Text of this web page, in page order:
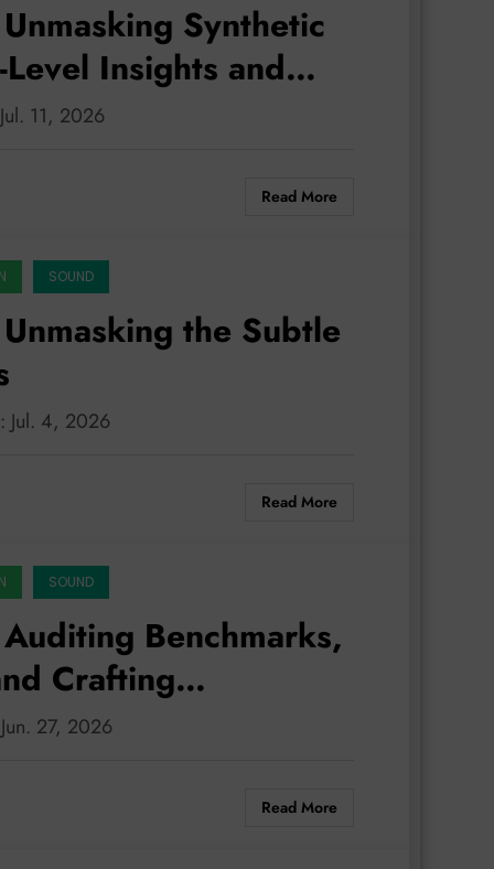
Synthetic
Level Insights and
11, 2026
Read More
SOUND
the Subtle
Jul. 4, 2026
Read More
SOUND
Benchmarks,
Crafting
27, 2026
Read More